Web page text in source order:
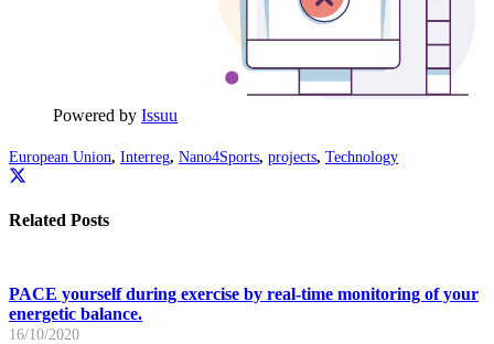
Powered by Issuu
European Union, Interreg, Nano4Sports, projects, Technology
Related Posts
PACE yourself during exercise by real-time monitoring of your
energetic balance.
16/10/2020